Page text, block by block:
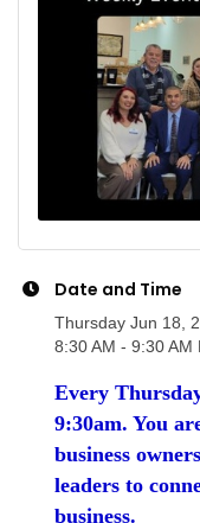
Date and Time
Thursday Jun 18,
8:30 AM - 9:30 AM
Every
9:30am. You
business
leaders to
business.